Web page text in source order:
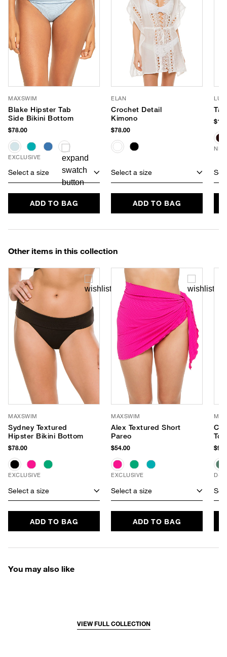
MAXSWIM
Blake Hipster Tab
Side Bikini Bottom
$78.00
EXCLUSIVE
Select a size
ADD TO BAG
ELAN
Crochet Detail
Kimono
$78.00
Select a size
ADD TO BAG
LUV
Other items in this collection
MAXSWIM
Sydney Textured
Hipster Bikini Bottom
$78.00
EXCLUSIVE
Select a size
ADD TO BAG
MAXSWIM
Alex Textured Short
Pareo
$54.00
EXCLUSIVE
Select a size
ADD TO BAG
Top
D+
You may also like
VIEW FULL COLLECTION